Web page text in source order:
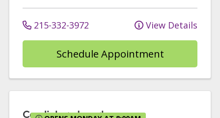
215-332-3972 View Details
Schedule Appointment
Cardiology Langhorne